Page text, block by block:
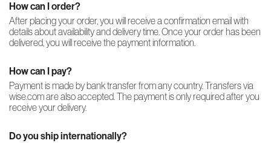
How can I order?
After placing your order, you will receive a confirmation email with
details about availability and delivery time. Once your order has been
delivered, you will receive the payment information.
How can I pay?
Payment is made by bank transfer from any country. Transfers via
wise.com are also accepted. The payment is only required after you
receive your delivery.
Do you ship internationally?